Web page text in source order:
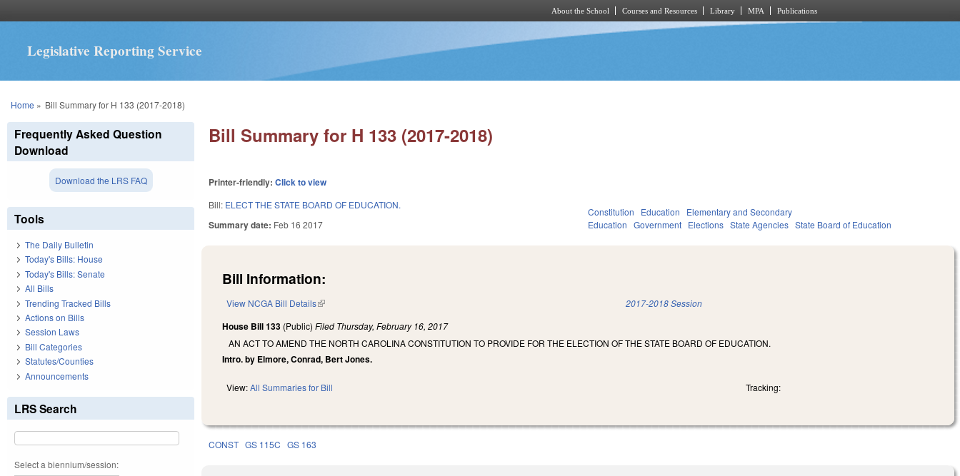
About the School Courses and Resources Library MPA Publications
Legislative Reporting Service
You are here
Home » Bill Summary for H 133 (2017-2018)
Bill Summary for H 133 (2017-2018)
Printer-friendly:Click to view
Bill: ELECT THE STATE BOARD OF EDUCATION.
Summary date: Feb 16 2017
Constitution Education
Elementary and Secondary
Education Government Elections State Agencies State Board of Education
Bill Information:
View NCGA Bill Details(link is external) 2017-2018 Session
House Bill 133 (Public)Filed Thursday, February 16, 2017
AN ACT TO AMEND THE NORTH CAROLINA CONSTITUTION TO PROVIDE FOR THE ELECTION OF THE STATE BOARD OF EDUCATION.
Intro. by Elmore, Conrad, Bert Jones.
View:All Summaries for Bill Tracking:
CONST GS 115C GS 163
Frequently Asked Question
Download
Download the LRS FAQ
Tools
The Daily Bulletin
Today's Bills: House
Today's Bills: Senate
All Bills
Trending Tracked Bills
Actions on Bills
Session Laws
Bill Categories
Statutes/Counties
Announcements
LRS Search
Select a biennium/session: